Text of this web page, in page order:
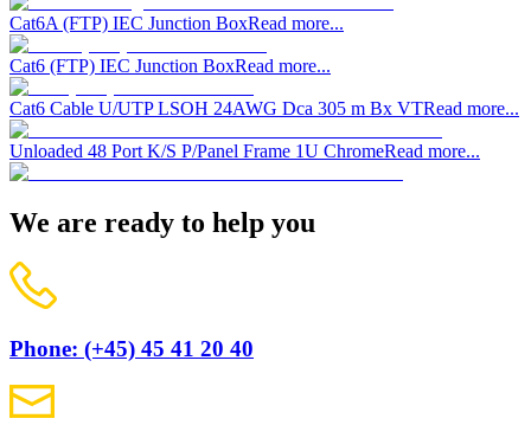
Cat6A (FTP) IEC Junction BoxRead more...
Cat6 (FTP) IEC Junction BoxRead more...
Cat6 Cable U/UTP LSOH 24AWG Dca 305 m Bx VTRead more...
Unloaded 48 Port K/S P/Panel Frame 1U ChromeRead more...
We are ready to help you
Phone: (+45) 45 41 20 40